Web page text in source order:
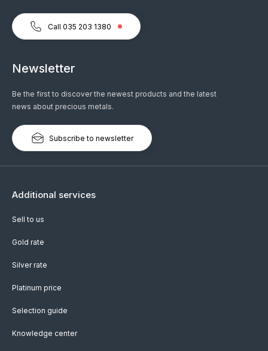
Call 035 203 1380
Newsletter
Be the first to discover the newest products and the latest
news about precious metals.
Subscribe to newsletter
Additional services
Sell to us
Gold rate
Silver rate
Platinum price
Selection guide
Knowledge center